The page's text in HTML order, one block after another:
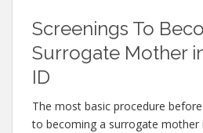
Screenings To
Surrogate Mother
ID
The most basic procedure
to becoming a surrogate mother